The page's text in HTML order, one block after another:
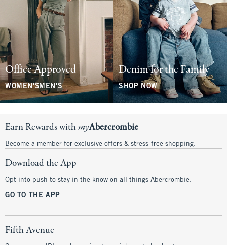
Office Approved
WOMEN'SMEN'S
Denim for the Family
SHOP NOW
Earn Rewards withmyAbercrombie
Become a member for exclusive offers & stress-free shopping.
Download the App
Opt into push to stay in the know on all things Abercrombie.
GO TO THE APP
Fifth Avenue